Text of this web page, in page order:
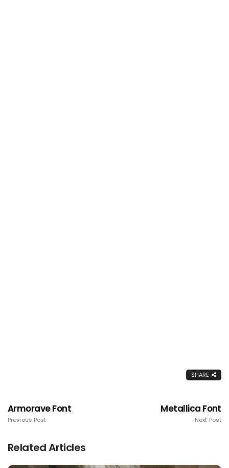
SHARE
Armorave Font
Previous Post
Metallica Font
Next Post
Related Articles